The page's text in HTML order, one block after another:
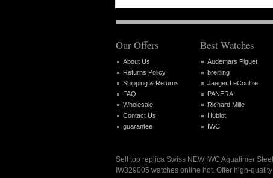
Our Offers
About Us
Returns Policy
Shipping & Returns
FAQ
Wholesale
Contact Us
guarantee
Best Watches
Audemars Piguet
breitling
Jaeger LeCoultre
PANERAI
Richard Mille
Hublot
IWC
Sell top replica Swiss NEW IWC Aquatimer
IW329005 watches online hot. Offer high-